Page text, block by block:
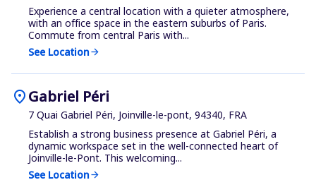
Experience a central location with a quieter atmosphere,
with an office space in the eastern suburbs of Paris.
Commute from central Paris with...
See Locationarrow_forward
location_onGabriel Péri
7 Quai Gabriel Péri, Joinville-le-pont, 94340, FRA
Establish a strong business presence at Gabriel Péri, a
dynamic workspace set in the well-connected heart of
Joinville-le-Pont. This welcoming...
See Locationarrow_forward